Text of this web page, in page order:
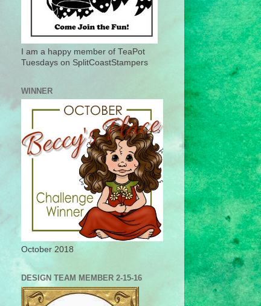
I am a happy member of TeaPot
Tuesdays on SplitCoastStampers
WINNER
October 2018
DESIGN TEAM MEMBER 2-15-16